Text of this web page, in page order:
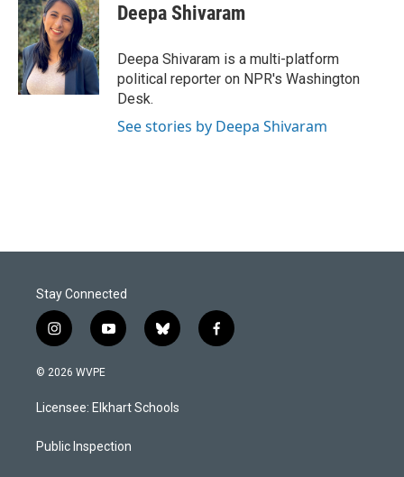
e
b
o
o
k
k
e
d
I
n
i
l
Deepa Shivaram
Deepa Shivaram is a multi-platform
political reporter on NPR's Washington
Desk.
See stories by Deepa Shivaram
Stay Connected
i
n
s
a
g
a
y
o
u
b
b
l
s
k
f
a
© 2026 WVPE
Licensee: Elkhart Schools
Public Inspection